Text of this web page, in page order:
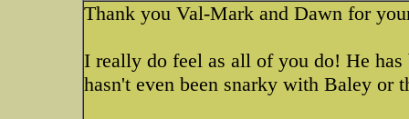
Thank you Val-Mark and Dawn for
I really do feel as all of you do! He
hasn't even been snarky with Baley or